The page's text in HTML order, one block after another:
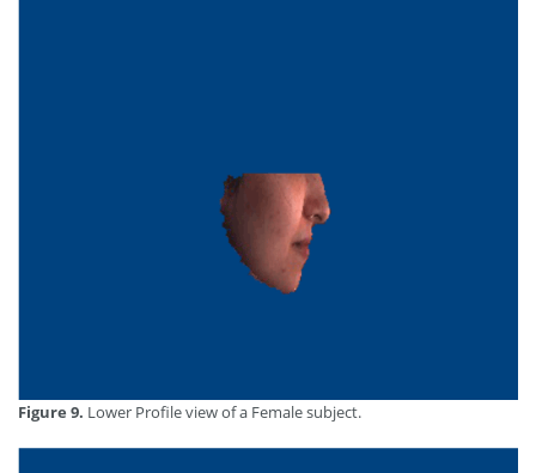
Figure 9. Lower Profile view of a Female subject.